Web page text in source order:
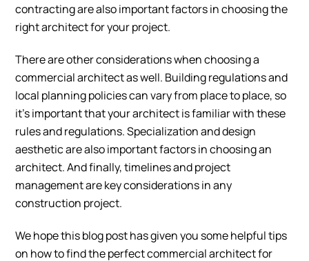
contracting are also important factors in choosing the
right architect for your project.
There are other considerations when choosing a
commercial architect as well. Building regulations and
local planning policies can vary from place to place, so
it’s important that your architect is familiar with these
rules and regulations. Specialization and design
aesthetic are also important factors in choosing an
architect. And finally, timelines and project
management are key considerations in any
construction project.
We hope this blog post has given you some helpful tips
on how to find the perfect commercial architect for